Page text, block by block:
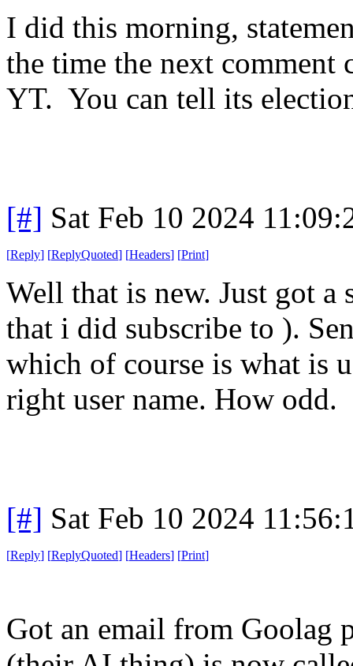
I did this morning,
the time the next comment
YT. You can tell its
[#] Sat Feb 10 2024
[Reply] [ReplyQuoted] [Headers] [Print]
Well that is new. Just got a
that i did subscribe to ).
which of course is what is
right user name. How odd.
[#] Sat Feb 10 2024
[Reply] [ReplyQuoted] [Headers] [Print]
Got an email from Goolag